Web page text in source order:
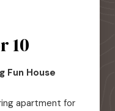
10
Fun House
apartment for